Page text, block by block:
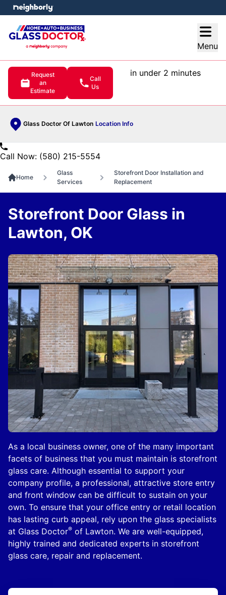
Menu
Request
an
Estimate
Call
Us
in under 2 minutes
Glass Doctor Of Lawton Location Info
menu
Call Now: (580) 215-5554
Home
Glass
Services
Storefront Door Installation and
Replacement
As a local business owner, one of the many important
facets of business that you must maintain is storefront
glass care. Although essential to support your
company profile, a professional, attractive store entry
and front window can be difficult to sustain on your
own. To ensure that your office entry or retail location
has lasting curb appeal, rely upon the glass specialists
at Glass Doctor® of Lawton. We are well-equipped,
highly trained and dedicated experts in storefront
glass care, repair and replacement.
Storefront Door Glass in
Lawton, OK